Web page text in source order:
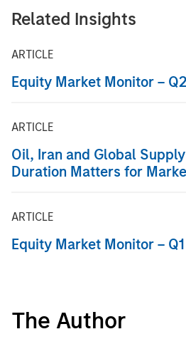
Related Insights
ARTICLE
Equity Market Monitor –
ARTICLE
Oil, Iran and Global
Duration Matters for
ARTICLE
Equity Market Monitor –
The Author